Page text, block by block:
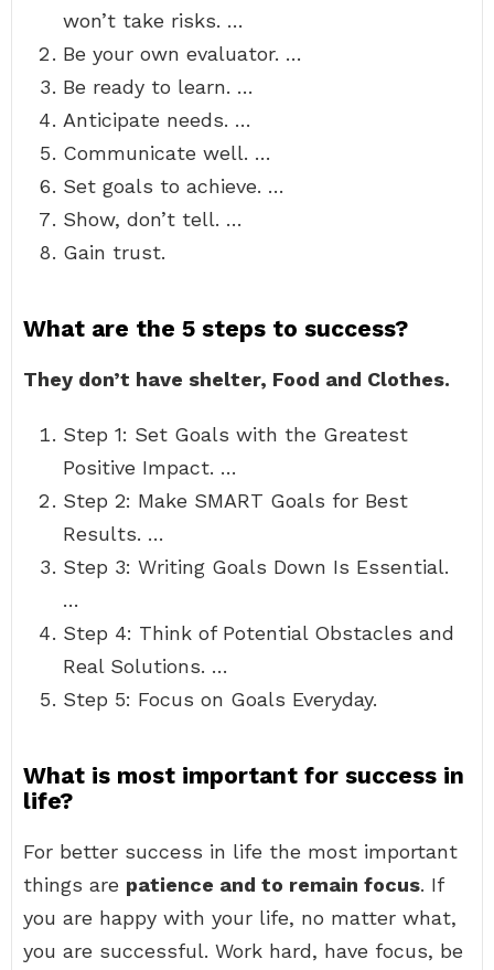
won’t take risks. …
Be your own evaluator. …
Be ready to learn. …
Anticipate needs. …
Communicate well. …
Set goals to achieve. …
Show, don’t tell. …
Gain trust.
What are the 5 steps to success?
They don’t have shelter, Food and Clothes.
Step 1: Set Goals with the Greatest
Positive Impact. …
Step 2: Make SMART Goals for Best
Results. …
Step 3: Writing Goals Down Is Essential.
…
Step 4: Think of Potential Obstacles and
Real Solutions. …
Step 5: Focus on Goals Everyday.
What is most important for success in
life?
For better success in life the most important
things are patience and to remain focus. If
you are happy with your life, no matter what,
you are successful. Work hard, have focus, be